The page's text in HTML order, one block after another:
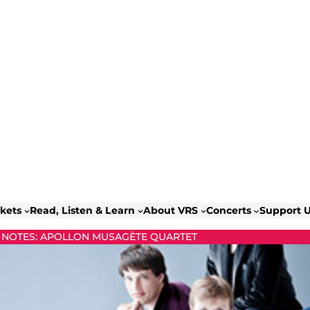
Read, Listen & Learn About VRS Concerts Support
APOLLON MUSAGÈTE QUARTET